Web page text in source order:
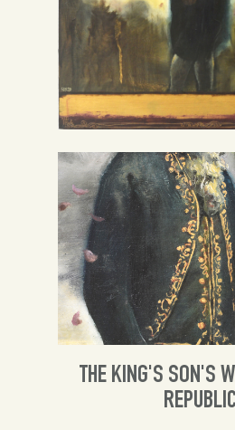
Spanish
English
THE KING'S SON'S